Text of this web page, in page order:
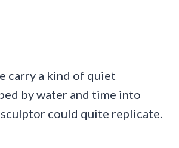
carry a kind of quiet
by water and time into
could quite replicate.